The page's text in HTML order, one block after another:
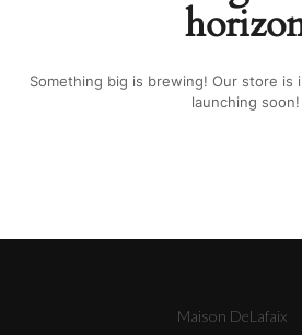
Something big is brewing! Our store is
launching soon!
Maison DeLafaix